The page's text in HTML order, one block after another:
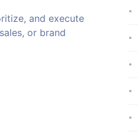
and execute
or brand